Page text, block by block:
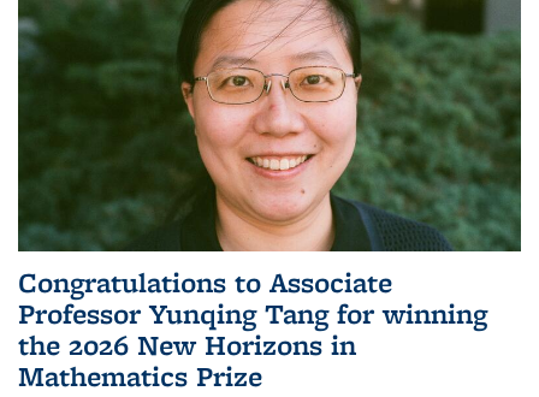
Congratulations to Associate
Professor Yunqing Tang for winning
the 2026 New Horizons in
Mathematics Prize